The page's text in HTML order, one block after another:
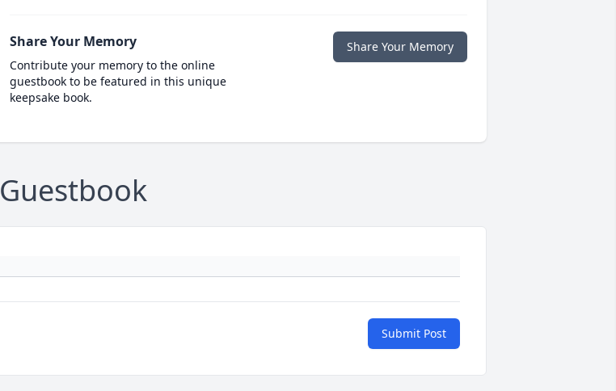
Share Your Memory
Contribute your memory to the online
guestbook to be featured in this unique
keepsake book.
Share Your Memory
Guestbook
Submit Post